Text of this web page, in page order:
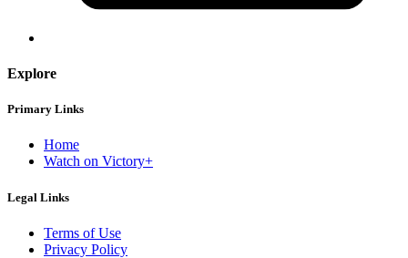
Explore
Primary Links
Home
Watch on Victory+
Legal Links
Terms of Use
Privacy Policy